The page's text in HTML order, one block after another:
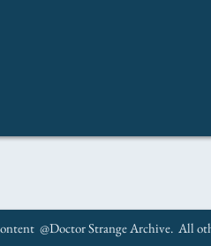
@Doctor Strange Archive. All